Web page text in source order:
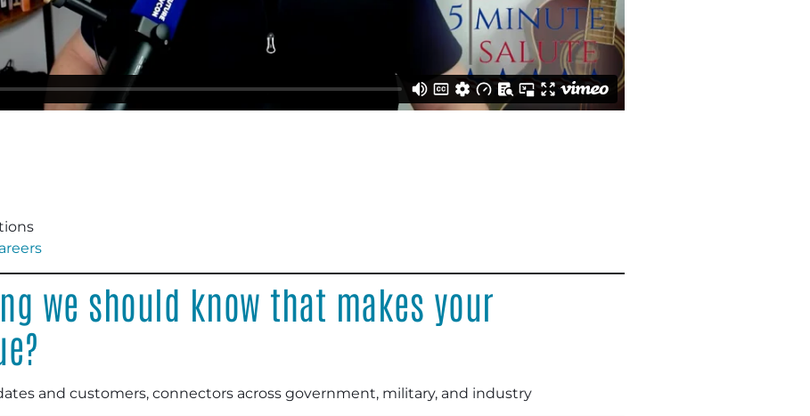
we should know that makes your
and customers, connectors across government, military, and industry